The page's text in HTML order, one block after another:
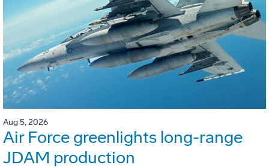
Aug 5, 2026
Air Force greenlights long-range
JDAM production